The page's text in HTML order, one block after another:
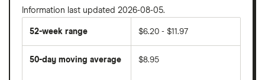
Information last updated 2026-08-05.
52-week range $6.20 - $11.97
50-day moving average $8.95